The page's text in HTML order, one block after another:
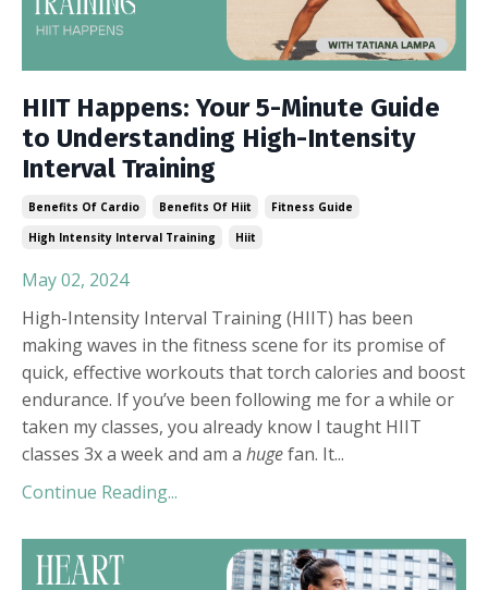
HIIT Happens: Your 5-Minute Guide
to Understanding High-Intensity
Interval Training
Benefits Of Cardio Benefits Of Hiit
Fitness Guide
High Intensity Interval Training
Hiit
May 02, 2024
High-Intensity Interval Training (HIIT) has been
making waves in the fitness scene for its promise of
quick, effective workouts that torch calories and boost
endurance. If you’ve been following me for a while or
taken my classes, you already know I taught HIIT
classes 3x a week and am a hugefan. It...
Continue Reading...